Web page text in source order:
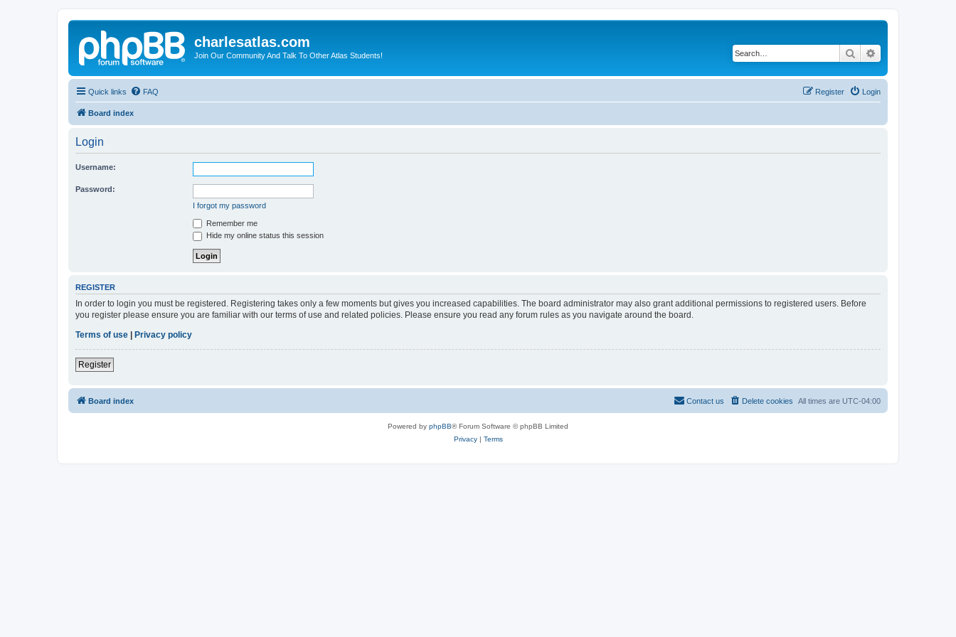
charlesatlas.com
Join Our Community And Talk To Other Atlas Students! Search
Quick links FAQ Login
Register
Board index
Login
Username:
Password:
I forgot my password
Remember me
Hide my online status this session
REGISTER
In order to login you must be registered. Registering takes only a few moments but gives you increased capabilities. The board administrator may also grant additional permissions to registered users. Before
you register please ensure you are familiar with our terms of use and related policies. Please ensure you read any forum rules as you navigate around the board.
Terms of use
Privacy policy
Register
Board index All times are UTC-04:00
Delete cookies
Contact us
Powered by phpBB® Forum Software © phpBB Limited
Privacy| Terms